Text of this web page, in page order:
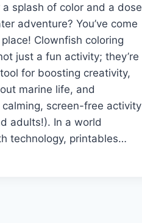
a splash of color and a dose
adventure? You’ve come
Clownfish coloring
just a fun activity; they’re
for boosting creativity,
marine life, and
calming, screen-free activity
adults!). In a world
technology, printables…